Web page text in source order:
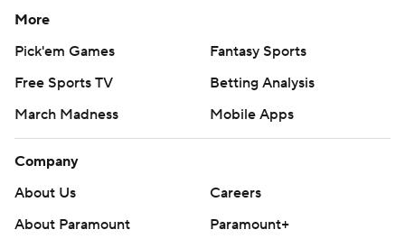
More
Pick'em Games
Fantasy Sports
Free Sports TV
Betting Analysis
March Madness
Mobile Apps
Company
About Us
Careers
About Paramount
Paramount+